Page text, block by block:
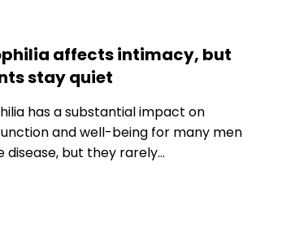
affects intimacy, but
stay quiet
has a substantial impact on
and well-being for many men
disease, but they rarely…